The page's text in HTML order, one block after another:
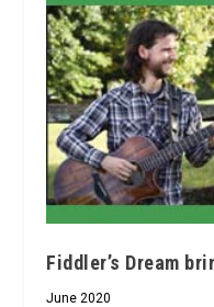
Fiddler’s Dream
June 2020